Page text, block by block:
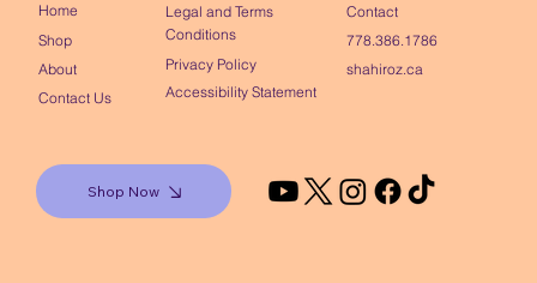
Home
Shop
About
Contact Us
Legal and Terms
Conditions
Privacy Policy
Accessibility Statement
Contact
778.386.1786
shahiroz.ca
Shop Now